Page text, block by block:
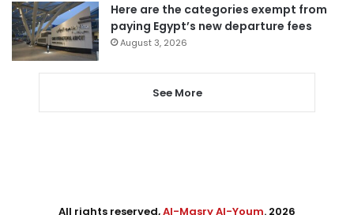
Here are the categories exempt from
paying Egypt’s new departure fees
August 3, 2026
See More
All rights reserved,Al-Masry Al-Youm. 2026